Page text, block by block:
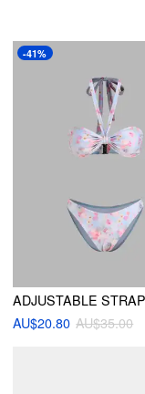
-41%
AU$20.80 AU$35.00